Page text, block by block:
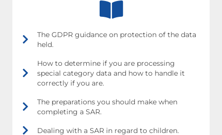
The GDPR guidance on protection of the data
held.
How to determine if you are processing
special category data and how to handle it
correctly if you are.
The preparations you should make when
completing a SAR.
Dealing with a SAR in regard to children.